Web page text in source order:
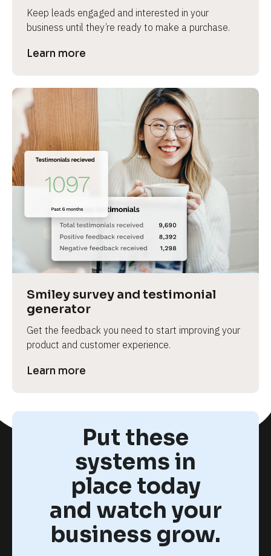
Keep leads engaged and interested in your
business until they’re ready to make a purchase.
Learn more
Smiley survey and testimonial
generator
Get the feedback you need to start improving your
product and customer experience.
Learn more
Put these
systems in
place today
and watch your
business grow.